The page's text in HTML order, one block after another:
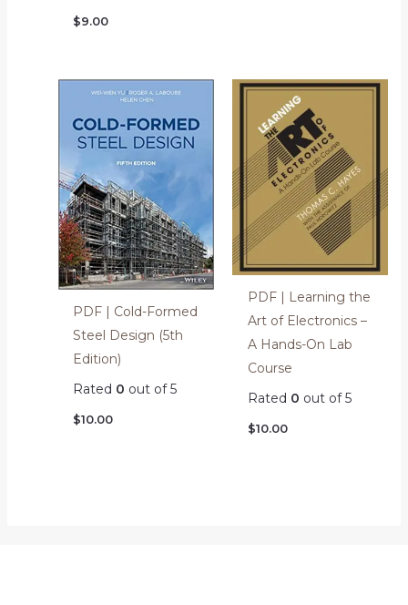
$9.00
PDF | Cold-Formed
Steel Design (5th
Edition)
Rated 0 out of 5
$10.00
PDF | Learning the
Art of Electronics –
A Hands-On Lab
Course
Rated 0 out of 5
$10.00